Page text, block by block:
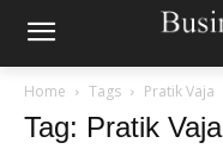
Home Tags Pratik Vaja
Tag: Pratik Vaja